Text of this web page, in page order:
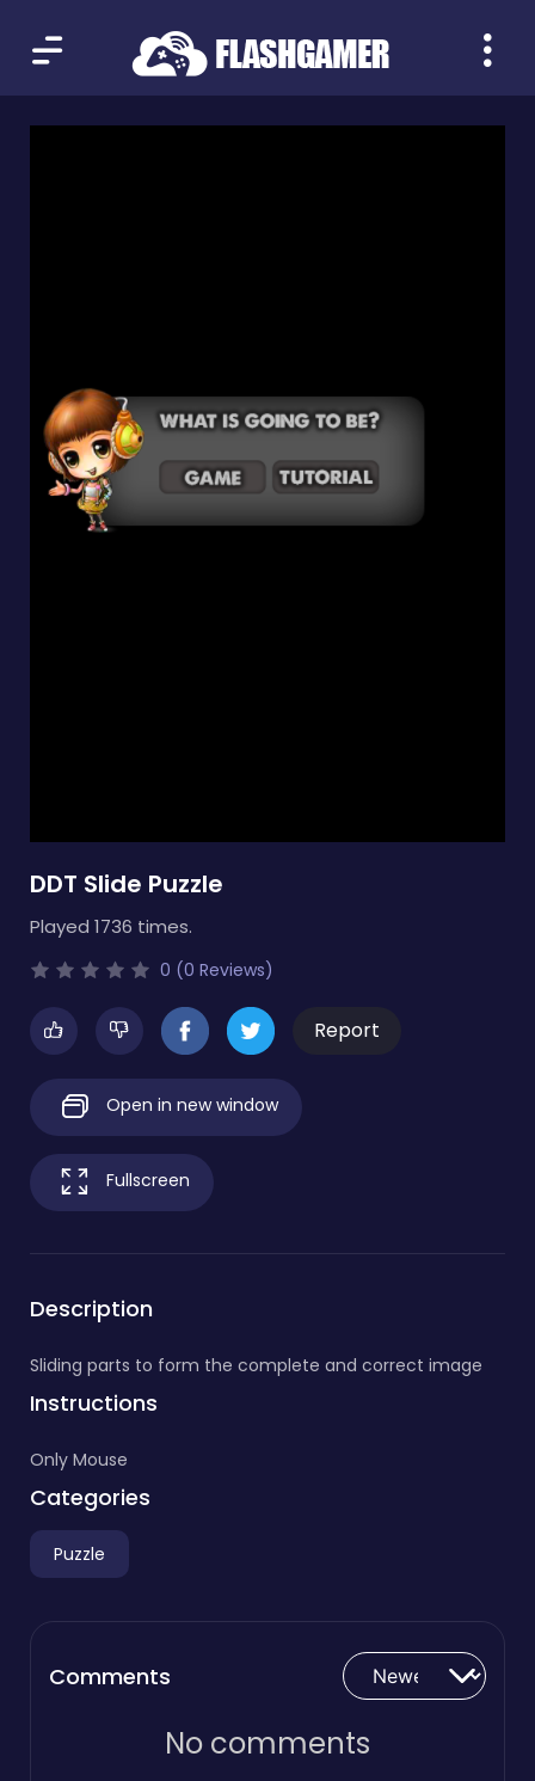
DDT Slide Puzzle
Played 1736 times.
0 (0 Reviews)
Report
Open in new window
Fullscreen
Description
Sliding parts to form the complete and correct image
Instructions
Only Mouse
Categories
Puzzle
Comments
No comments